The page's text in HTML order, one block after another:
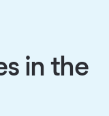
in the